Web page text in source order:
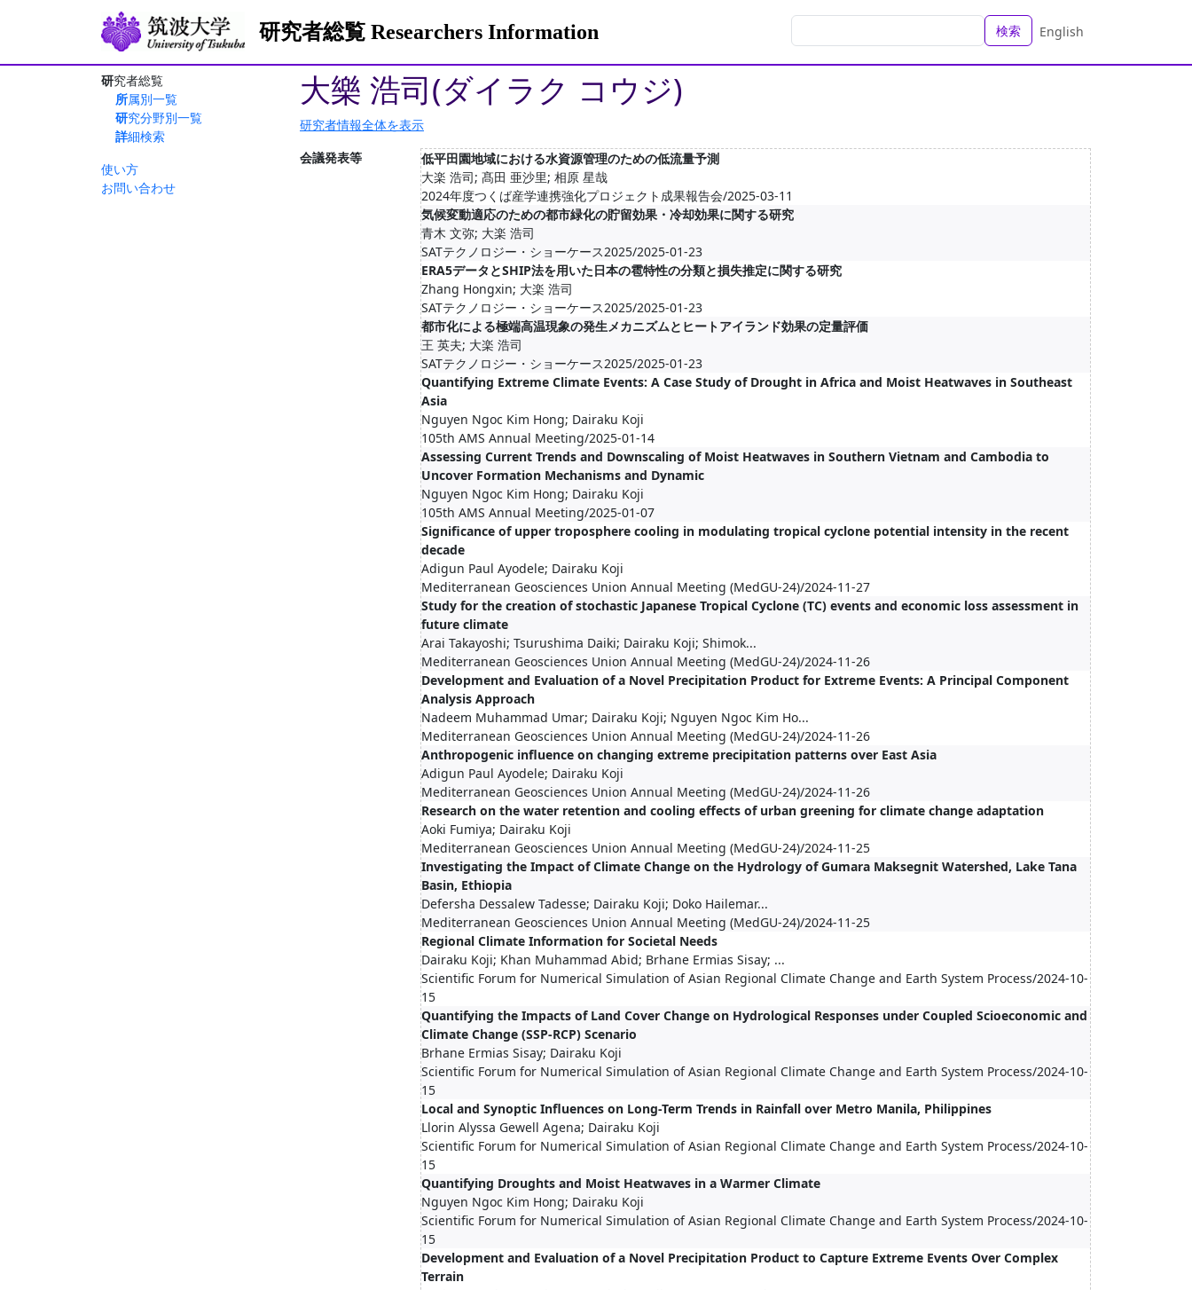
研究者総覧 Researchers Information 検索 English
研究者総覧
所属別一覧
研究分野別一覧
詳細検索
使い方
お問い合わせ
大樂 浩司(ダイラク コウジ)
研究者情報全体を表示
会議発表等
低平田園地域における水資源管理のための低流量予測
大楽 浩司; 髙田 亜沙里; 相原 星哉
2024年度つくば産学連携強化プロジェクト成果報告会/2025-03-11
気候変動適応のための都市緑化の貯留効果・冷却効果に関する研究
青木 文弥; 大楽 浩司
SATテクノロジー・ショーケース2025/2025-01-23
ERA5データとSHIP法を用いた日本の雹特性の分類と損失推定に関する研究
Zhang Hongxin; 大楽 浩司
SATテクノロジー・ショーケース2025/2025-01-23
都市化による極端高温現象の発生メカニズムとヒートアイランド効果の定量評価
王 英夫; 大楽 浩司
SATテクノロジー・ショーケース2025/2025-01-23
Quantifying Extreme Climate Events: A Case Study of Drought in Africa and Moist Heatwaves in Southeast
Asia
Nguyen Ngoc Kim Hong; Dairaku Koji
105th AMS Annual Meeting/2025-01-14
Assessing Current Trends and Downscaling of Moist Heatwaves in Southern Vietnam and Cambodia to
Uncover Formation Mechanisms and Dynamic
Nguyen Ngoc Kim Hong; Dairaku Koji
105th AMS Annual Meeting/2025-01-07
Significance of upper troposphere cooling in modulating tropical cyclone potential intensity in the recent
decade
Adigun Paul Ayodele; Dairaku Koji
Mediterranean Geosciences Union Annual Meeting (MedGU-24)/2024-11-27
Study for the creation of stochastic Japanese Tropical Cyclone (TC) events and economic loss assessment in
future climate
Arai Takayoshi; Tsurushima Daiki; Dairaku Koji; Shimok...
Mediterranean Geosciences Union Annual Meeting (MedGU-24)/2024-11-26
Development and Evaluation of a Novel Precipitation Product for Extreme Events: A Principal Component
Analysis Approach
Nadeem Muhammad Umar; Dairaku Koji; Nguyen Ngoc Kim Ho...
Mediterranean Geosciences Union Annual Meeting (MedGU-24)/2024-11-26
Anthropogenic influence on changing extreme precipitation patterns over East Asia
Adigun Paul Ayodele; Dairaku Koji
Mediterranean Geosciences Union Annual Meeting (MedGU-24)/2024-11-26
Research on the water retention and cooling effects of urban greening for climate change adaptation
Aoki Fumiya; Dairaku Koji
Mediterranean Geosciences Union Annual Meeting (MedGU-24)/2024-11-25
Investigating the Impact of Climate Change on the Hydrology of Gumara Maksegnit Watershed, Lake Tana
Basin, Ethiopia
Defersha Dessalew Tadesse; Dairaku Koji; Doko Hailemar...
Mediterranean Geosciences Union Annual Meeting (MedGU-24)/2024-11-25
Regional Climate Information for Societal Needs
Dairaku Koji; Khan Muhammad Abid; Brhane Ermias Sisay; ...
Scientific Forum for Numerical Simulation of Asian Regional Climate Change and Earth System Process/2024-10-
15
Quantifying the Impacts of Land Cover Change on Hydrological Responses under Coupled Scioeconomic and
Climate Change (SSP-RCP) Scenario
Brhane Ermias Sisay; Dairaku Koji
Scientific Forum for Numerical Simulation of Asian Regional Climate Change and Earth System Process/2024-10-
15
Local and Synoptic Influences on Long-Term Trends in Rainfall over Metro Manila, Philippines
Llorin Alyssa Gewell Agena; Dairaku Koji
Scientific Forum for Numerical Simulation of Asian Regional Climate Change and Earth System Process/2024-10-
15
Quantifying Droughts and Moist Heatwaves in a Warmer Climate
Nguyen Ngoc Kim Hong; Dairaku Koji
Scientific Forum for Numerical Simulation of Asian Regional Climate Change and Earth System Process/2024-10-
15
Development and Evaluation of a Novel Precipitation Product to Capture Extreme Events Over Complex
Terrain